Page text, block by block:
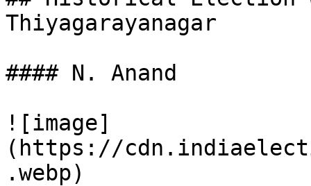
Thiyagarayanagar
#### N. Anand
![image]
(https://
.webp)